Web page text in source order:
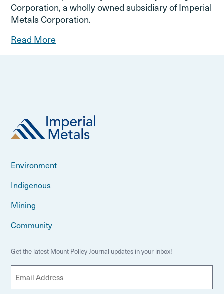
Corporation, a wholly owned subsidiary of Imperial
Metals Corporation.
Read More
Environment
Indigenous
Mining
Community
Get the latest Mount Polley Journal updates in your inbox!
m